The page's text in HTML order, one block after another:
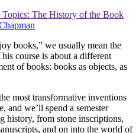
The History of the Book
books,” we usually mean the
course is about a different
of books: books as objects, as
most transformative inventions
and we’ll spend a semester
history, from stone inscriptions,
and on into the world of